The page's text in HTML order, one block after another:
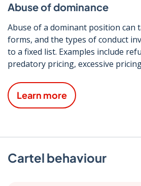
Abuse of dominance
Abuse of a dominant position can
forms, and the types of conduct
to a fixed list. Examples include
predatory pricing, excessive
Learn more
Cartel behaviour